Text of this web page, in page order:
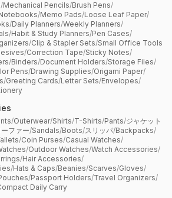
/Mechanical Pencils/Brush Pens/
/Memo Pads/Loose Leaf Paper/
/Daily Planners/Weekly Planners/
/Habit & Study Planners/Pen Cases/
/Clip & Stapler Sets/Small Office Tools
/Correction Tape/Sticky Notes/
/Binders/Document Holders/Storage Files/
Pens/Drawing Supplies/Origami Paper/
/Greeting Cards/Letter Sets/Envelopes/
/Outerwear/Shirts/T-Shirts/Pants/ジャケット
ーファー/Sandals/Boots/スリッパ/Backpacks/
/Coin Purses/Casual Watches/
/Outdoor Watches/Watch Accessories/
/Hair Accessories/
/Hats & Caps/Beanies/Scarves/Gloves/
/Passport Holders/Travel Organizers/
Daily Carry